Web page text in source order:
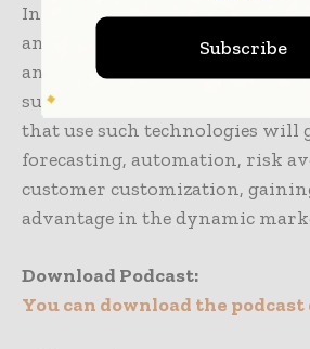
In conclusion, this podcast
and machine learning are tools
anything else—force
supply chain management. By
that use such technologies will
forecasting, automation, risk
customer customization,
advantage in the dynamic
Download Podcast:
You can download the
Subscribe